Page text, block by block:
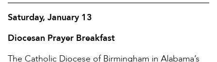
Saturday, January 13
Diocesan Prayer Breakfast
The Catholic Diocese of Birmingham in Alabama’s